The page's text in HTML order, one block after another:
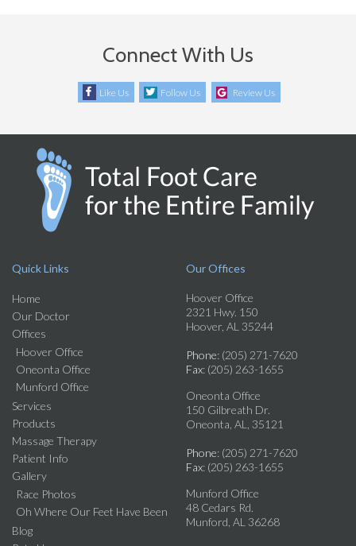
Connect With Us
Like Us Follow Us Review Us
Quick Links
Home
Our Doctor
Offices
Hoover Office
Oneonta Office
Munford Office
Services
Products
Massage Therapy
Patient Info
Gallery
Race Photos
Oh Where Our Feet Have Been
Blog
Our Offices
Hoover Office
2321 Hwy. 150
Hoover, AL 35244
Phone: (205) 271-7620
Fax: (205) 263-1655
Oneonta Office
150 Gilbreath Dr.
Oneonta, AL, 35121
Phone: (205) 271-7620
Fax: (205) 263-1655
Munford Office
48 Cedars Rd.
Munford, AL 36268